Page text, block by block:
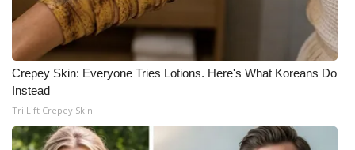
Crepey Skin: Everyone Tries Lotions. Here's What Koreans Do
Instead
Tri Lift Crepey Skin